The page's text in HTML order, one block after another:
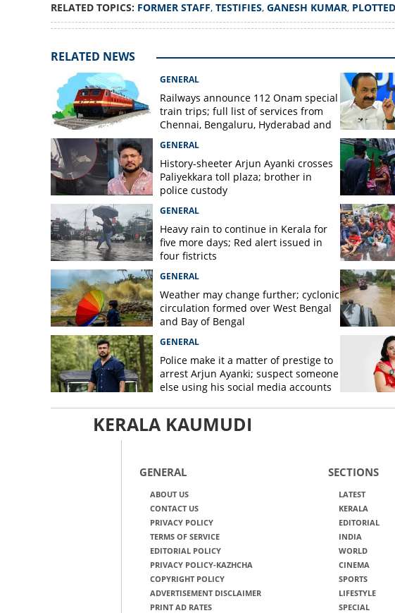
RELATED TOPICS: FORMER STAFF, TESTIFIES, GANESH KUMAR, PLOTTED
RELATED NEWS
GENERAL
Railways announce 112 Onam special
train trips; full list of services from
Chennai, Bengaluru, Hyderabad and
GENERAL
History-sheeter Arjun Ayanki crosses
Paliyekkara toll plaza; brother in
police custody
GENERAL
Heavy rain to continue in Kerala for
five more days; Red alert issued in
four fistricts
GENERAL
Weather may change further; cyclonic
circulation formed over West Bengal
and Bay of Bengal
GENERAL
Police make it a matter of prestige to
arrest Arjun Ayanki; suspect someone
else using his social media accounts
KERALA KAUMUDI
GENERAL
ABOUT US
CONTACT US
PRIVACY POLICY
TERMS OF SERVICE
EDITORIAL POLICY
PRIVACY POLICY-KAZHCHA
COPYRIGHT POLICY
ADVERTISEMENT DISCLAIMER
PRINT AD RATES
SECTIONS
LATEST
KERALA
EDITORIAL
INDIA
WORLD
CINEMA
SPORTS
LIFESTYLE
SPECIAL